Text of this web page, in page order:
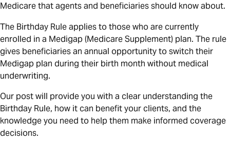
Medicare that agents and beneficiaries should know about.
The Birthday Rule applies to those who are currently
enrolled in a Medigap (Medicare Supplement) plan. The rule
gives beneficiaries an annual opportunity to switch their
Medigap plan during their birth month without medical
underwriting.
Our post will provide you with a clear understanding the
Birthday Rule, how it can benefit your clients, and the
knowledge you need to help them make informed coverage
decisions.